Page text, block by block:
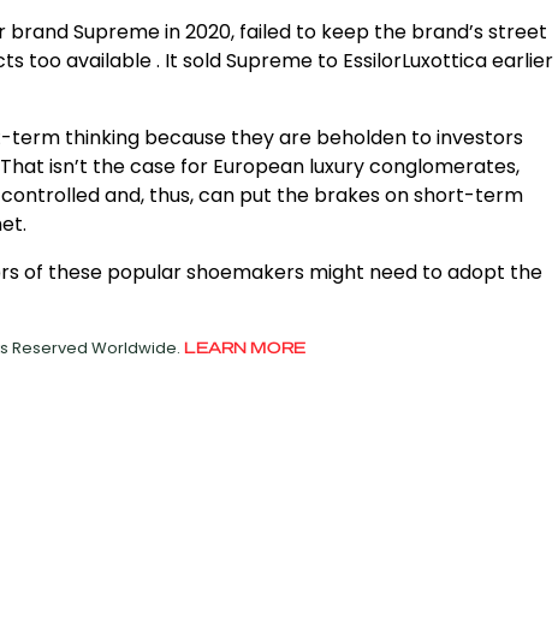
Supreme in 2020, failed to keep the brand’s street
too available . It sold Supreme to EssilorLuxottica earlier
thinking because they are beholden to investors
isn’t the case for European luxury conglomerates,
and, thus, can put the brakes on short-term
of these popular shoemakers might need to adopt the
Reserved Worldwide. LEARN MORE